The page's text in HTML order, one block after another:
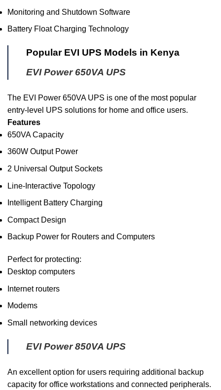
Monitoring and Shutdown Software
Battery Float Charging Technology
Popular EVI UPS Models in Kenya
EVI Power 650VA UPS
The EVI Power 650VA UPS is one of the most popular
entry-level UPS solutions for home and office users.
Features
650VA Capacity
360W Output Power
2 Universal Output Sockets
Line-Interactive Topology
Intelligent Battery Charging
Compact Design
Backup Power for Routers and Computers
Perfect for protecting:
Desktop computers
Internet routers
Modems
Small networking devices
EVI Power 850VA UPS
An excellent option for users requiring additional backup
capacity for office workstations and connected peripherals.